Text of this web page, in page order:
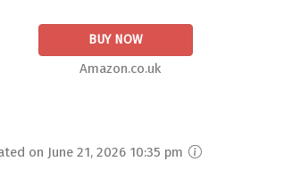
BUY NOW
Amazon.co.uk
on June 21, 2026 10:35 pm